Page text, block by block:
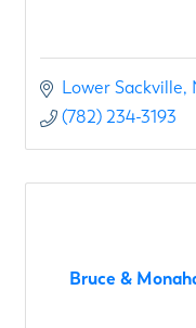
Lower Sackville
(782) 234-3193
Bruce &